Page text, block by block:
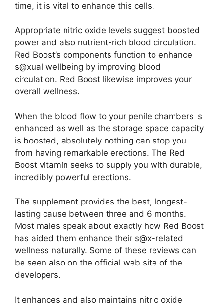
time, it is vital to enhance this cells.
Appropriate nitric oxide levels suggest boosted
power and also nutrient-rich blood circulation.
Red Boost’s components function to enhance
s@xual wellbeing by improving blood
circulation. Red Boost likewise improves your
overall wellness.
When the blood flow to your penile chambers is
enhanced as well as the storage space capacity
is boosted, absolutely nothing can stop you
from having remarkable erections. The Red
Boost vitamin seeks to supply you with durable,
incredibly powerful erections.
The supplement provides the best, longest-
lasting cause between three and 6 months.
Most males speak about exactly how Red Boost
has aided them enhance their s@x-related
wellness naturally. Some of these reviews can
be seen also on the official web site of the
developers.
It enhances and also maintains nitric oxide